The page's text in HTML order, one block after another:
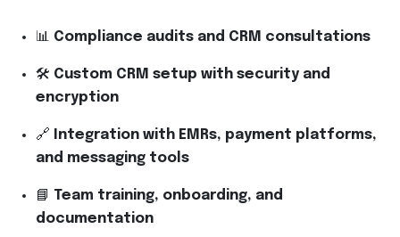
📊 Compliance audits and CRM consultations
🛠 Custom CRM setup with security and
encryption
🔗
Integration with EMRs, payment platforms,
and messaging tools
📘 Team training, onboarding, and
documentation